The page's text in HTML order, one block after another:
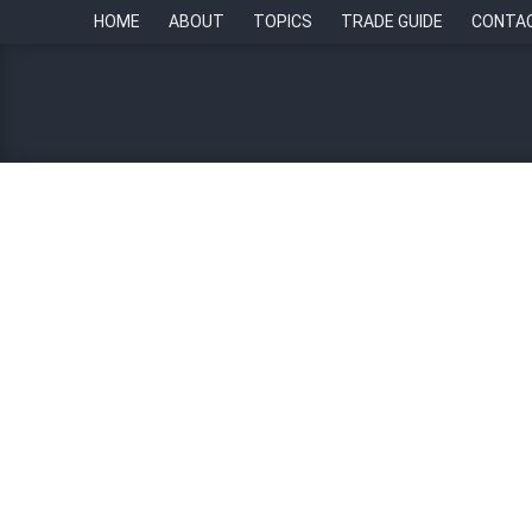
HOME ABOUT TOPICS TRADE GUIDE